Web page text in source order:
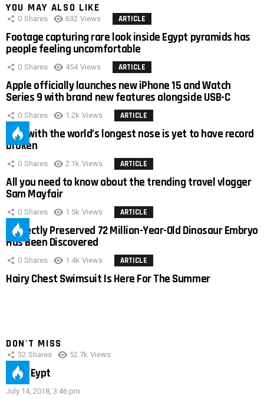
YOU MAY ALSO LIKE
0 Shares 632 Views ARTICLE
Footage capturing rare look inside Egypt pyramids has
people feeling uncomfortable
0 Shares 454 Views ARTICLE
Apple officially launches new iPhone 15 and Watch
Series 9 with brand new features alongside USB-C
0 Shares 1.2k Views ARTICLE
Man with the world’s longest nose is yet to have record
broken
0 Shares 2.1k Views ARTICLE
All you need to know about the trending travel vlogger
Sam Mayfair
0 Shares 1.5k Views ARTICLE
Perfectly Preserved 72 Million-Year-Old Dinosaur Embryo
Has Been Discovered
0 Shares 1.4k Views ARTICLE
Hairy Chest Swimsuit Is Here For The Summer
DON'T MISS
32 Shares 52.7k Views
IMAS Eypt
July 14, 2018, 3:46 pm